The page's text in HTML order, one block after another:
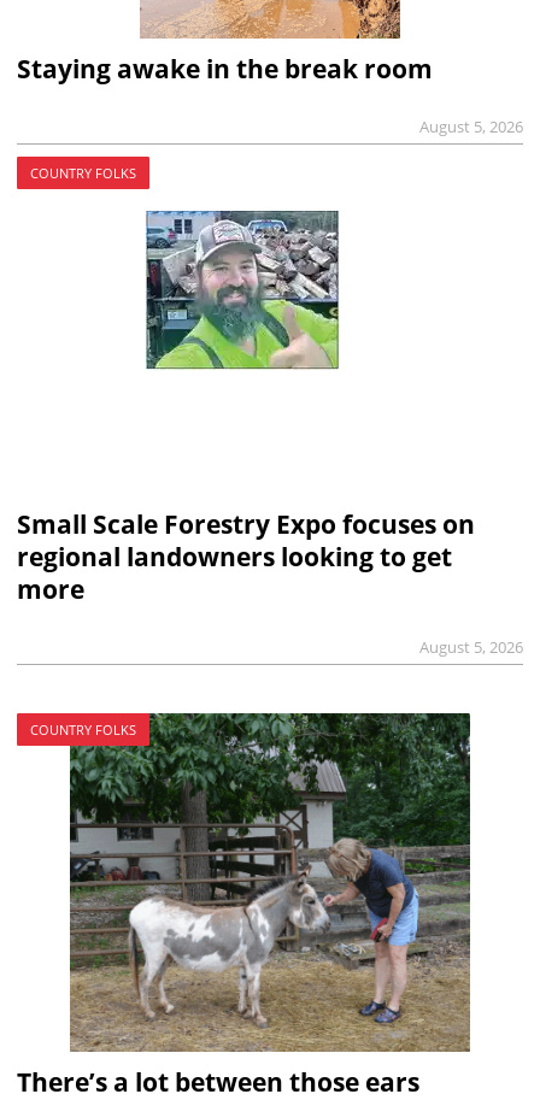
Staying awake in the break room
August 5, 2026
COUNTRY FOLKS
Small Scale Forestry Expo focuses on
regional landowners looking to get
more
August 5, 2026
COUNTRY FOLKS
There’s a lot between those ears